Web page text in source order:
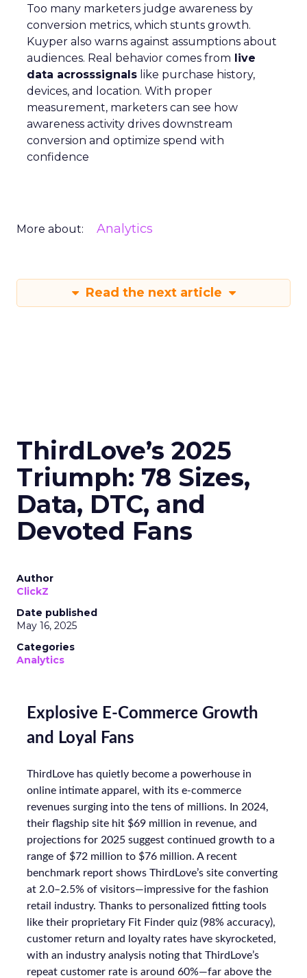
Too many marketers judge awareness by
conversion metrics, which stunts growth.
Kuyper also warns against assumptions about
audiences. Real behavior comes from live
data acrosssignals like purchase history,
devices, and location. With proper
measurement, marketers can see how
awareness activity drives downstream
conversion and optimize spend with
confidence
More about: Analytics
Read the next article
ThirdLove’s 2025
Triumph: 78 Sizes,
Data, DTC, and
Devoted Fans
Author
ClickZ
Date published
May 16, 2025
Categories
Analytics
Explosive E-Commerce Growth
and Loyal Fans
ThirdLove has quietly become a powerhouse in
online intimate apparel, with its e-commerce
revenues surging into the tens of millions. In 2024,
their flagship site hit $69 million in revenue, and
projections for 2025 suggest continued growth to a
range of $72 million to $76 million. A recent
benchmark report shows ThirdLove’s site converting
at 2.0–2.5% of visitors—impressive for the fashion
retail industry. Thanks to personalized fitting tools
like their proprietary Fit Finder quiz (98% accuracy),
customer return and loyalty rates have skyrocketed,
with an industry analysis noting that ThirdLove’s
repeat customer rate is around 60%—far above the